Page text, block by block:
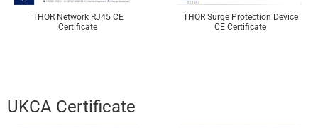
THOR Network RJ45 CE
Certificate
THOR Surge Protection Device
CE Certificate
UKCA Certificate